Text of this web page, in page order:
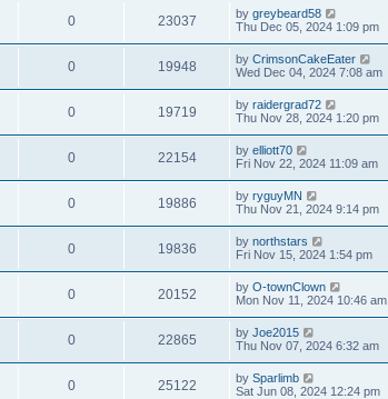
0 23037 by greybeard58
Thu Dec 05, 2024 1:09 pm
0 19948 by CrimsonCakeEater
Wed Dec 04, 2024 7:08 am
0 19719 by raidergrad72
Thu Nov 28, 2024 1:20 pm
0 22154 by elliott70
Fri Nov 22, 2024 11:09 am
0 19886 by ryguyMN
Thu Nov 21, 2024 9:14 pm
0 19836 by northstars
Fri Nov 15, 2024 1:54 pm
0 20152 by O-townClown
Mon Nov 11, 2024 10:46 am
0 22865 by Joe2015
Thu Nov 07, 2024 6:32 am
0 25122 by Sparlimb
Sat Jun 08, 2024 12:24 pm